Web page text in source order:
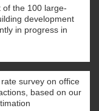
of the 100 large-
development
in progress in
survey on office
based on our